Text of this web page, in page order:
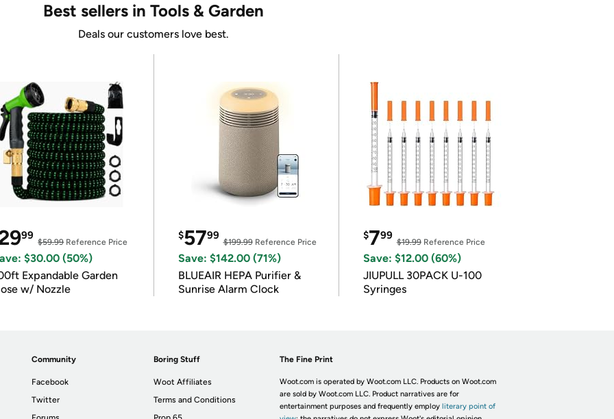
Best sellers in Tools & Garden
Deals our customers love best.
99
$59.99Reference Price
$30.00 (50%)
Expandable Garden
w/ Nozzle
$5799
$199.99Reference Price
Save: $142.00 (71%)
BLUEAIR HEPA Purifier &
Sunrise Alarm Clock
$799
$19.99Reference Price
Save: $12.00 (60%)
JIUPULL 30PACK U-100
Syringes
Community
Facebook
Twitter
Boring Stuff
Woot Affiliates
Terms and Conditions
The Fine Print
Woot.com is operated by Woot.com LLC. Products on Woot.com
are sold by Woot.com LLC. Product narratives are for
entertainment purposes and frequently employ literary point of